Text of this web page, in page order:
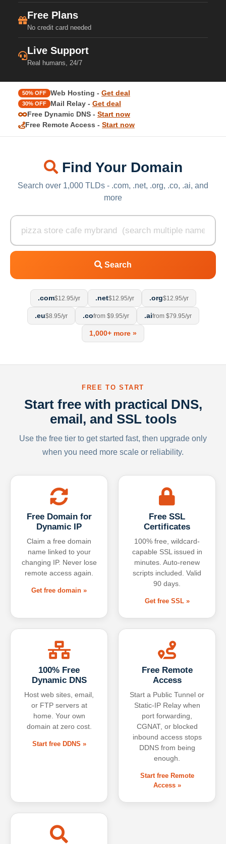
Free Plans
No credit card needed
Live Support
Real humans, 24/7
50% OFF Web Hosting - Get deal
30% OFF Mail Relay - Get deal
Free Dynamic DNS - Start now
Free Remote Access - Start now
Find Your Domain
Search over 1,000 TLDs - .com, .net, .org, .co, .ai, and
more
Search
.com$12.95/yr .net$12.95/yr .org$12.95/yr
.eu$8.95/yr .cofrom $9.95/yr .aifrom $79.95/yr
1,000+ more »
FREE TO START
Start free with practical DNS,
email, and SSL tools
Use the free tier to get started fast, then upgrade only
when you need more scale or reliability.
Free Domain for
Dynamic IP
Claim a free domain
name linked to your
changing IP. Never lose
remote access again.
Get free domain »
Free SSL
Certificates
100% free, wildcard-
capable SSL issued in
minutes. Auto-renew
scripts included. Valid
90 days.
Get free SSL »
100% Free
Dynamic DNS
Host web sites, email,
or FTP servers at
home. Your own
domain at zero cost.
Start free DDNS »
Free Remote
Access
Start a Public Tunnel or
Static-IP Relay when
port forwarding,
CGNAT, or blocked
inbound access stops
DDNS from being
enough.
Start free Remote
Access »